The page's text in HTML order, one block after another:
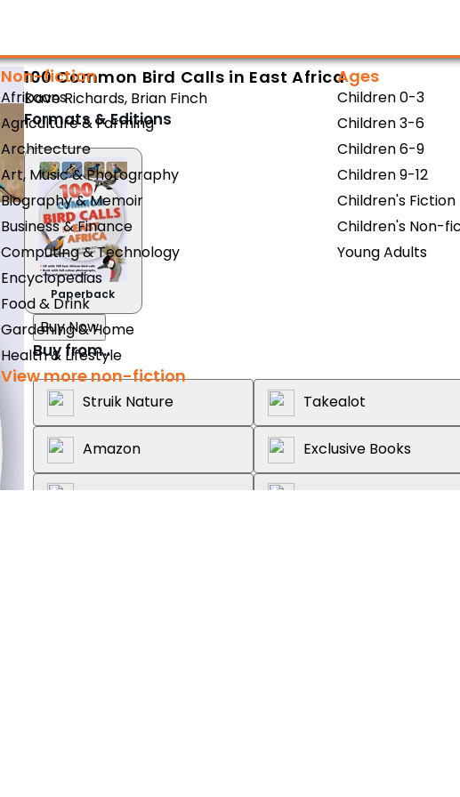
Non-fiction
Afrikaans
Agriculture & Farming
Architecture
Art, Music & Photography
Biography & Memoir
Business & Finance
Computing & Technology
Encyclopedias
Food & Drink
Gardening & Home
Health & Lifestyle
View more non-fiction
Ages
Children 0-3
Children 3-6
Children 6-9
Children 9-12
Children's Fiction
Children's Non-
Young Adults
100 Common Bird Calls in East Africa
Dave Richards, Brian Finch
Formats & Editions
Paperback
Buy Now
Buy from..
Struik Nature Takealot
Amazon Exclusive Books